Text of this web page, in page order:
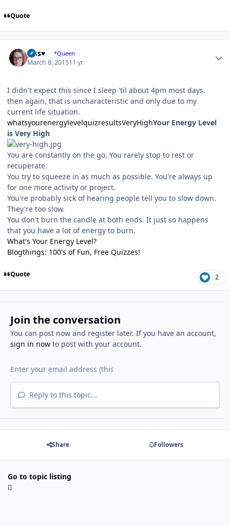
Quote
Jess♥ *Queen
March 8, 201511 yr
I didn't expect this since I sleep 'til about 4pm most days.
then again, that is uncharacteristic and only due to my
current life situation.
whatsyourenergylevelquizresultsVeryHighYour Energy Level
is Very High
You are constantly on the go. You rarely stop to rest or
recuperate.
You try to squeeze in as much as possible. You're always up
for one more activity or project.
You're probably sick of hearing people tell you to slow down.
They're too slow.
You don't burn the candle at both ends. It just so happens
that you have a lot of energy to burn.
What's Your Energy Level?
Blogthings: 100's of Fun, Free Quizzes!
Quote 2
Join the conversation
You can post now and register later. If you have an account,
sign in nowto post with your account.
Reply to this topic...
Share Followers
Go to topic listing